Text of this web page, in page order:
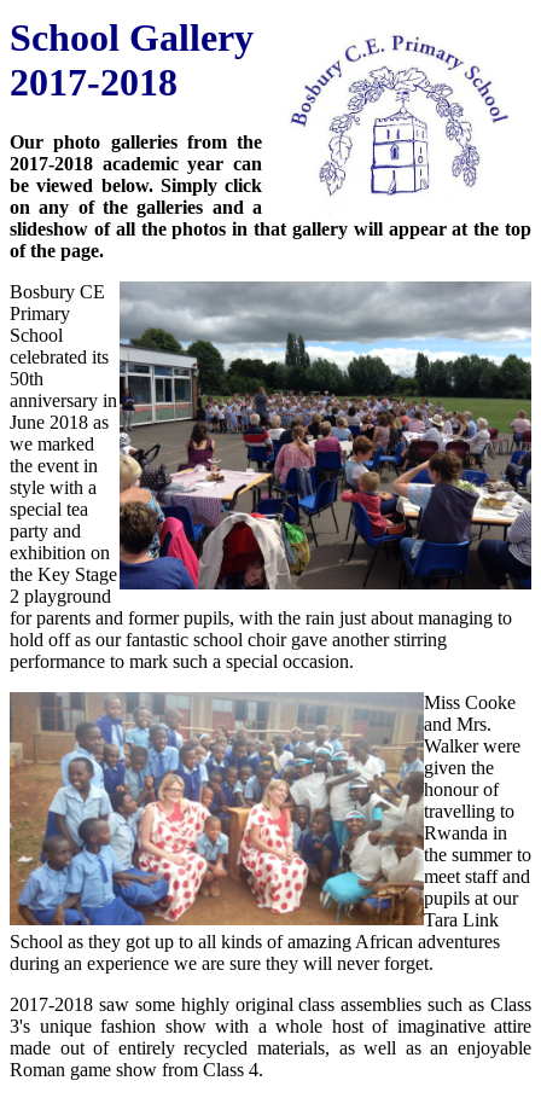
School Gallery
2017-2018
Our photo galleries from the
2017-2018 academic year can
be viewed below. Simply click
on any of the galleries and a
slideshow of all the photos in that gallery will appear at the top
of the page.
Bosbury CE
Primary
School
celebrated its
50th
anniversary in
June 2018 as
we marked
the event in
style with a
special tea
party and
exhibition on
the Key Stage
2 playground
for parents and former pupils, with the rain just about managing to
hold off as our fantastic school choir gave another stirring
performance to mark such a special occasion.
Miss Cooke
and Mrs.
Walker were
given the
honour of
travelling to
Rwanda in
the summer to
meet staff and
pupils at our
Tara Link
School as they got up to all kinds of amazing African adventures
during an experience we are sure they will never forget.
2017-2018 saw some highly original class assemblies such as Class
3's unique fashion show with a whole host of imaginative attire
made out of entirely recycled materials, as well as an enjoyable
Roman game show from Class 4.